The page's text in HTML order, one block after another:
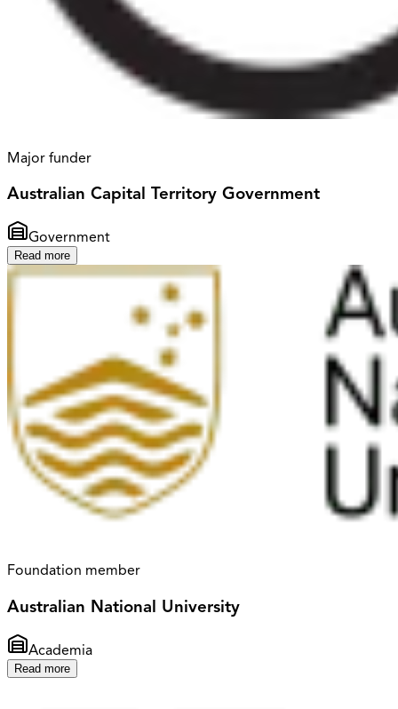
Major funder
Australian Capital Territory Government
Government
Read more
Foundation member
Australian National University
Academia
Read more